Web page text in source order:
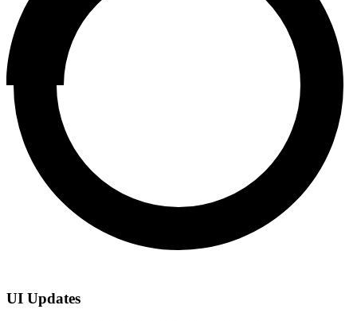
UI Updates